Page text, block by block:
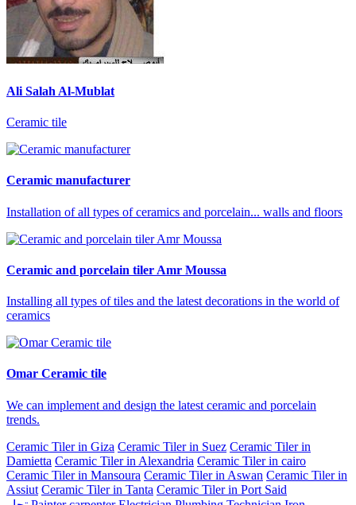
Ali Salah Al-Mublat
Ceramic tile
Ceramic manufacturer
Installation of all types of ceramics and porcelain... walls and floors
Ceramic and porcelain tiler Amr Moussa
Installing all types of tiles and the latest decorations in the world of
ceramics
Omar Ceramic tile
We can implement and design the latest ceramic and porcelain
trends.
Ceramic Tiler in Giza Ceramic Tiler in Suez Ceramic Tiler in
Damietta Ceramic Tiler in Alexandria Ceramic Tiler in cairo
Ceramic Tiler in Mansoura Ceramic Tiler in Aswan Ceramic Tiler in
Assiut Ceramic Tiler in Tanta Ceramic Tiler in Port Said